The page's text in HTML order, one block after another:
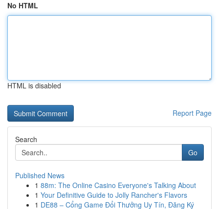
No HTML
HTML is disabled
Report Page
Search
Go
Published News
1 88m: The Online Casino Everyone's Talking About
1 Your Definitive Guide to Jolly Rancher's Flavors
1 DE88 – Cổng Game Đổi Thưởng Uy Tín, Đăng Ký